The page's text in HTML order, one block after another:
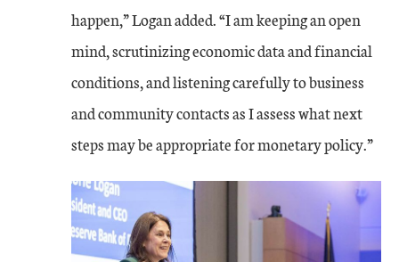
happen,” Logan added. “I am keeping an open
mind, scrutinizing economic data and financial
conditions, and listening carefully to business
and community contacts as I assess what next
steps may be appropriate for monetary policy.”